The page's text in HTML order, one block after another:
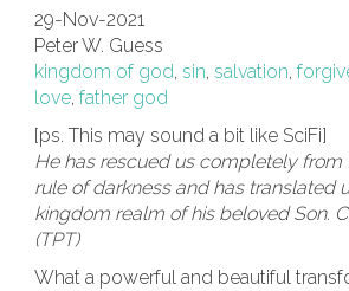
29-Nov-2021
Peter W. Guess
kingdom of god, sin, salvation,
love, father god
[ps. This may sound a bit like SciFi]
He has rescued us completely from
rule of darkness and has translated
kingdom realm of his beloved Son.
(TPT)
What a powerful and beautiful